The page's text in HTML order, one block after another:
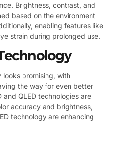
Brightness, contrast, and
based on the environment
enabling features like
strain during prolonged use.
looks promising, with
the way for even better
and QLED technologies are
accuracy and brightness,
technology are enhancing